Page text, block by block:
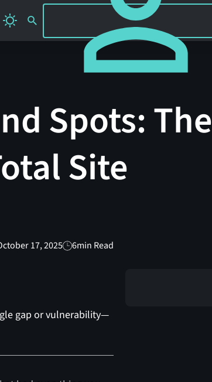
SIGN IN
Spots: The
Site
17, 2025 6min Read
gap or vulnerability—